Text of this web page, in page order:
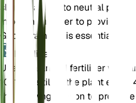
slightly acidic to neutral pH.
in organic matter to provide
Good drainage is essential to
Fertilizante
Use a balanced fertilizer with
10-10. Fertilize the plant every
the growing season to promote